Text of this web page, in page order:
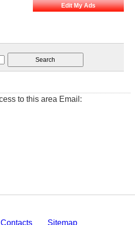
Edit My Ads
to this area Email:
Contacts Sitemap